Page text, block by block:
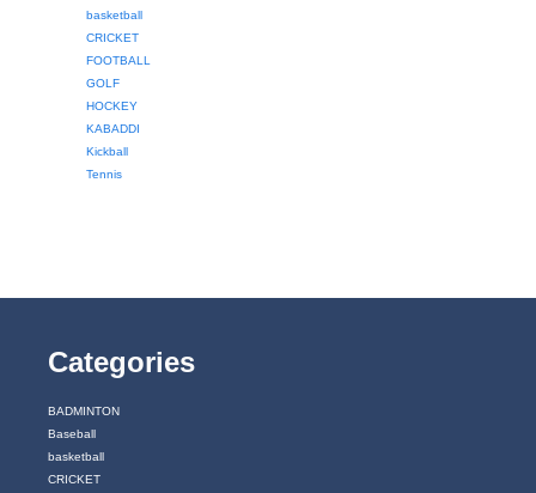
basketball
CRICKET
FOOTBALL
GOLF
HOCKEY
KABADDI
Kickball
Tennis
Categories
BADMINTON
Baseball
basketball
CRICKET